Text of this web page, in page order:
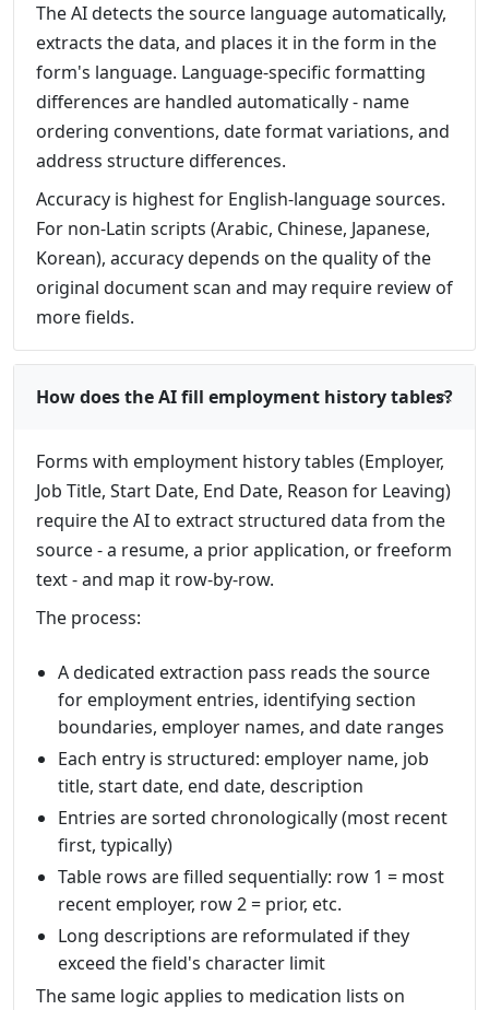
The AI detects the source language automatically,
extracts the data, and places it in the form in the
form's language. Language-specific formatting
differences are handled automatically - name
ordering conventions, date format variations, and
address structure differences.
Accuracy is highest for English-language sources.
For non-Latin scripts (Arabic, Chinese, Japanese,
Korean), accuracy depends on the quality of the
original document scan and may require review of
more fields.
How does the AI fill employment history tables?
Forms with employment history tables (Employer,
Job Title, Start Date, End Date, Reason for Leaving)
require the AI to extract structured data from the
source - a resume, a prior application, or freeform
text - and map it row-by-row.
The process:
A dedicated extraction pass reads the source
for employment entries, identifying section
boundaries, employer names, and date ranges
Each entry is structured: employer name, job
title, start date, end date, description
Entries are sorted chronologically (most recent
first, typically)
Table rows are filled sequentially: row 1 = most
recent employer, row 2 = prior, etc.
Long descriptions are reformulated if they
exceed the field's character limit
The same logic applies to medication lists on